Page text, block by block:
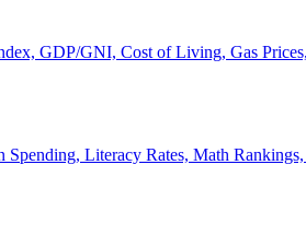
GDP/GNI, Cost of Living, Gas
Literacy Rates, Math